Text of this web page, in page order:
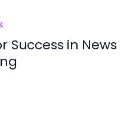
Success in News